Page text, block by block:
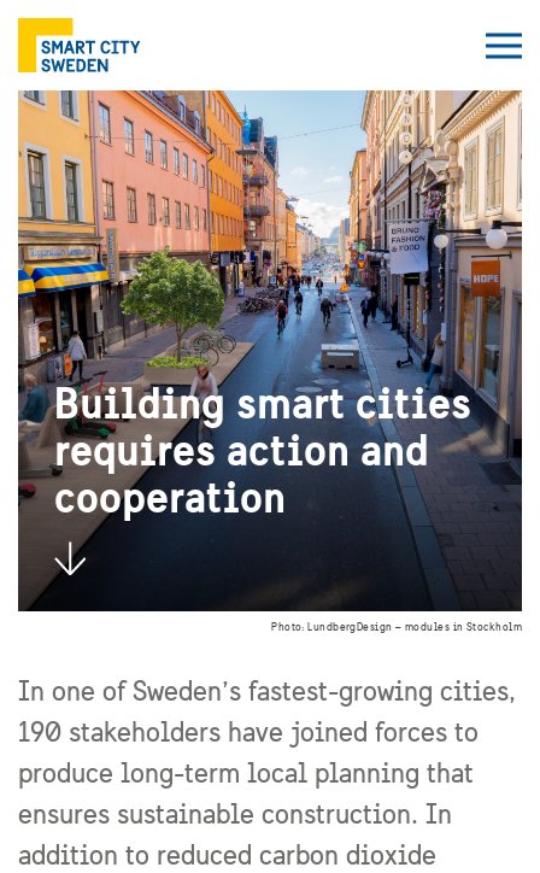
Building smart cities
requires action and
cooperation
Photo: LundbergDesign – modules in Stockholm
In one of Sweden’s fastest-growing cities,
190 stakeholders have joined forces to
produce long-term local planning that
ensures sustainable construction. In
addition to reduced carbon dioxide